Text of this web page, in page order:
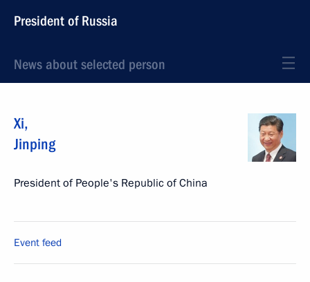
President of Russia
News about selected person
Xi,
Jinping
President of People's Republic of China
Event feed